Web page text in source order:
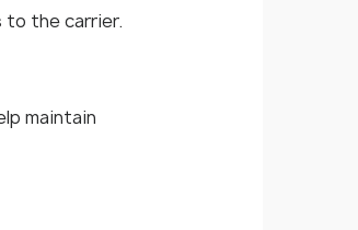
to the carrier.
maintain